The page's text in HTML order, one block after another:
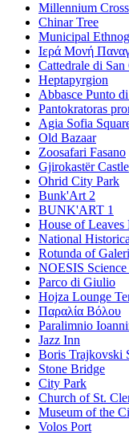
Millennium Cross
Chinar Tree
Municipal
Ιερά Μονή
Cattedrale di
Heptapyrgion
Abbasce Punto
Pantokratoras
Agia Sofia
Old Bazaar
Zoosafari Fasano
Gjirokastër Castle
Ohrid City Park
Bunk'Art 2
BUNK'ART 1
House of Leaves
National
Rotunda of
NOESIS
Parco di Giulio
Hojza Lounge
Παραλία Βόλου
Paralimnio
Jazz Inn
Boris Trajkovski
Stone Bridge
City Park
Church of St.
Museum of the
Volos Port